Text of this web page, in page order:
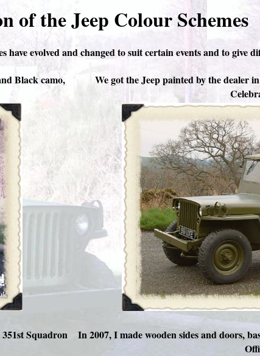
of the Jeep Colour Schemes
evolved and changed to suit certain events and to give
Black camo,
We got the Jeep painted by the dealer
Squadron
In 2007, I made wooden sides and doors,